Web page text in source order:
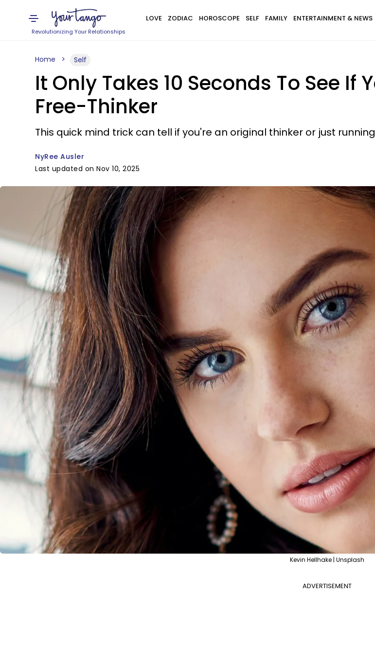
Revolutionizing Your Relationships
LOVE ZODIAC HOROSCOPE SELF FAMILY ENTERTAINMENT & NEWS
Home Self
It Only Takes 10 Seconds To See If
Free-Thinker
This quick mind trick can tell if you're an original thinker or just
NyRee Ausler
Last updated on Nov 10, 2025
Kevin Hellhake | Unsplash
ADVERTISEMENT